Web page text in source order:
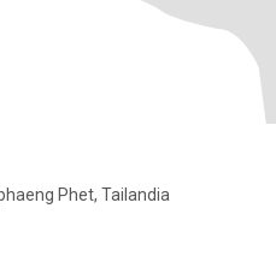
Phet, Tailandia